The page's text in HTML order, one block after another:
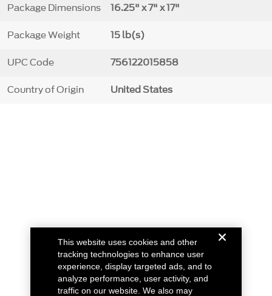
Package Dimensions 16.25" x 7" x 17"
Package Weight 15 lb(s)
UPC Code 756122015858
Country of Origin United States
This website uses cookies and other
tracking technologies to enhance user
experience, display targeted ads, and to
analyze performance, user activity, and
traffic on our website. We also may